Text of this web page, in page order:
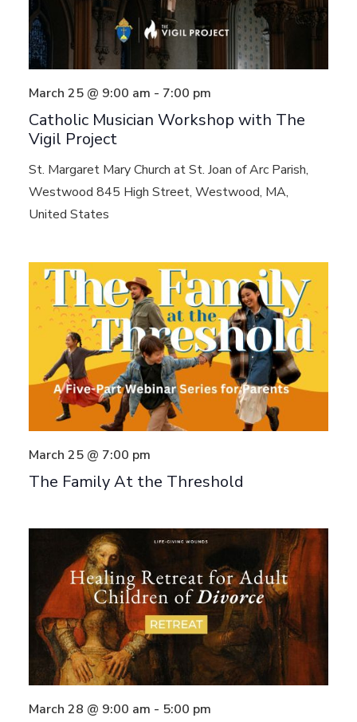
Catholic Musician Workshop with The
Vigil Project
March 25 @ 9:00 am - 7:00 pm
St. Margaret Mary Church at St. Joan of Arc Parish,
Westwood 845 High Street, Westwood, MA,
United States
The Family At the Threshold
March 25 @ 7:00 pm
March 28 @ 9:00 am - 5:00 pm